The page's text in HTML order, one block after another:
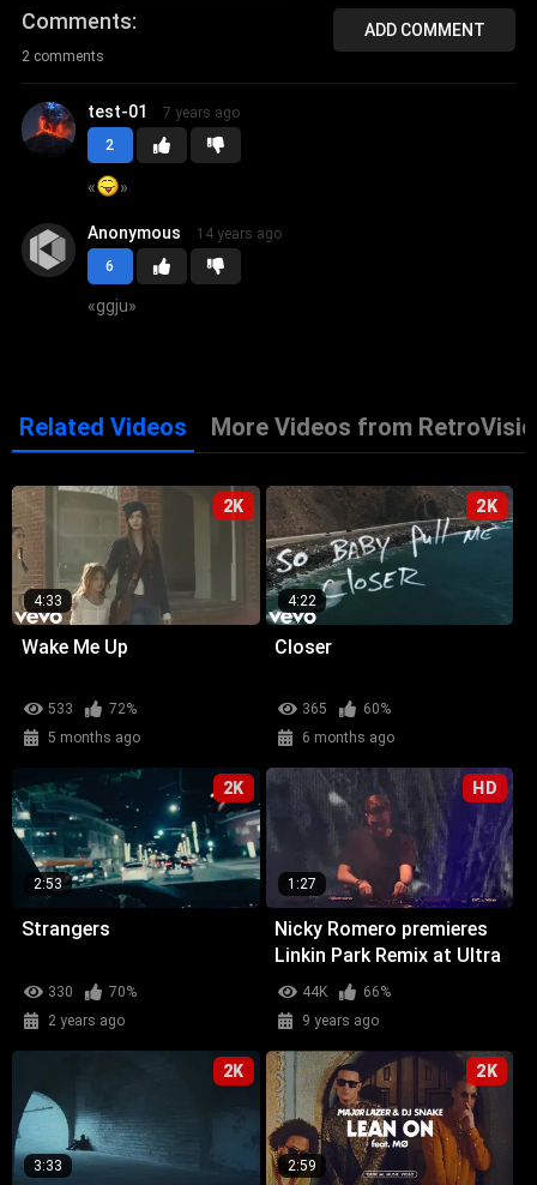
ADD COMMENT
Comments
2 comments
2
test-01 7 years ago
« »
6
Anonymous 14 years ago
«ggju»
Related Videos More Videos from
2K
4:33
Wake Me Up
533
72%
5 months ago
2K
4:22
Closer
365
60%
6 months ago
2K
2:53
Strangers
330
70%
2 years ago
HD
1:27
Nicky Romero premieres
Linkin Park Remix at Ultra
Miami
44K
66%
9 years ago
2K
3:33
2K
2:59